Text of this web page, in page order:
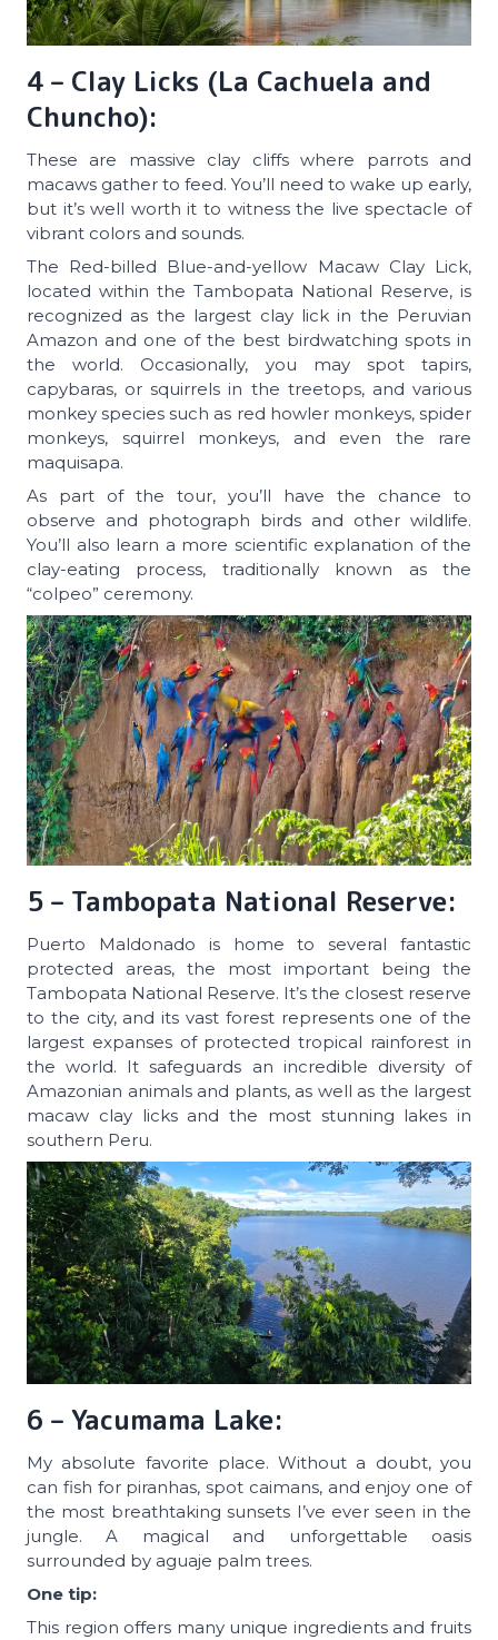
4 – Clay Licks (La Cachuela and
Chuncho):
These are massive clay cliffs where parrots and
macaws gather to feed. You’ll need to wake up early,
but it’s well worth it to witness the live spectacle of
vibrant colors and sounds.
The Red-billed Blue-and-yellow Macaw Clay Lick,
located within the Tambopata National Reserve, is
recognized as the largest clay lick in the Peruvian
Amazon and one of the best birdwatching spots in
the world. Occasionally, you may spot tapirs,
capybaras, or squirrels in the treetops, and various
monkey species such as red howler monkeys, spider
monkeys, squirrel monkeys, and even the rare
maquisapa.
As part of the tour, you’ll have the chance to
observe and photograph birds and other wildlife.
You’ll also learn a more scientific explanation of the
clay-eating process, traditionally known as the
“colpeo” ceremony.
5 – Tambopata National Reserve:
Puerto Maldonado is home to several fantastic
protected areas, the most important being the
Tambopata National Reserve. It’s the closest reserve
to the city, and its vast forest represents one of the
largest expanses of protected tropical rainforest in
the world. It safeguards an incredible diversity of
Amazonian animals and plants, as well as the largest
macaw clay licks and the most stunning lakes in
southern Peru.
6 – Yacumama Lake:
My absolute favorite place. Without a doubt, you
can fish for piranhas, spot caimans, and enjoy one of
the most breathtaking sunsets I’ve ever seen in the
jungle. A magical and unforgettable oasis
surrounded by aguaje palm trees.
One tip:
This region offers many unique ingredients and fruits